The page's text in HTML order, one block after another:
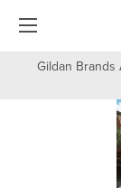
Gildan Brands